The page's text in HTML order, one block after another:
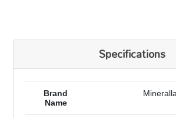
Specifications
Brand
Name